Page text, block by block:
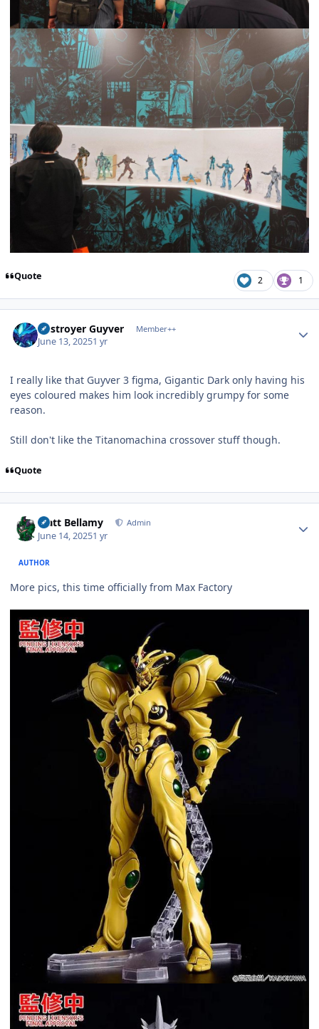
Quote 2 1
Destroyer Guyver Member++
June 13, 20251 yr
I really like that Guyver 3 figma, Gigantic Dark only having his
eyes coloured makes him look incredibly grumpy for some
reason.
Still don't like the Titanomachina crossover stuff though.
Quote
Matt Bellamy Admin
June 14, 20251 yr
AUTHOR
More pics, this time officially from Max Factory